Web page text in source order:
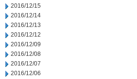
2016/12/15
2016/12/14
2016/12/13
2016/12/12
2016/12/09
2016/12/08
2016/12/07
2016/12/06